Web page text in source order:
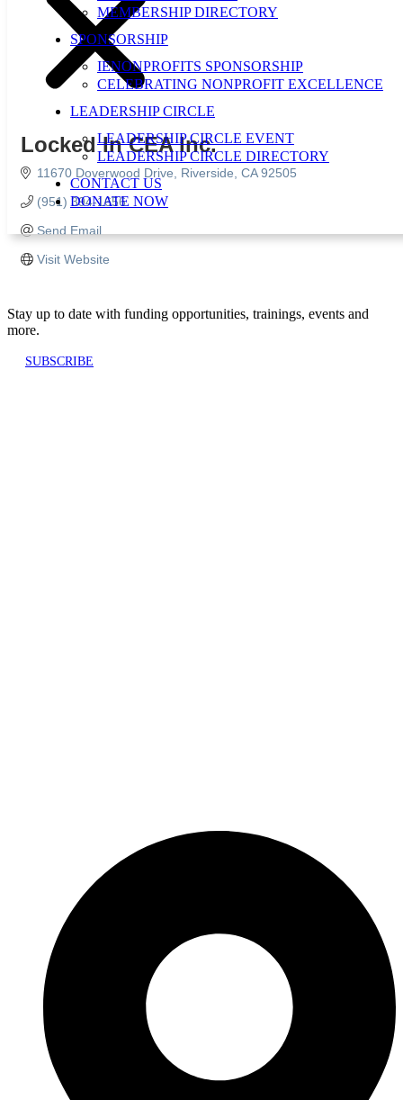
MEMBERSHIP DIRECTORY
SPONSORSHIP
IENONPROFITS SPONSORSHIP
CELEBRATING NONPROFIT EXCELLENCE
LEADERSHIP CIRCLE
LEADERSHIP CIRCLE EVENT
LEADERSHIP CIRCLE DIRECTORY
CONTACT US
DONATE NOW
Locked In CEA Inc.
11670 Doverwood Drive Riverside CA 92505
(951) 394-1656
Send Email
Visit Website
Stay up to date with funding opportunities, trainings, events and
more.
SUBSCRIBE